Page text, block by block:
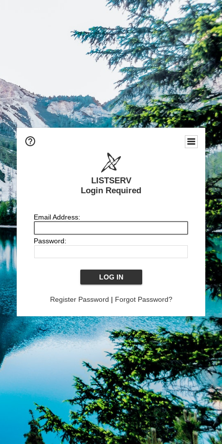
LISTSERV
Login Required
Email Address:
Password:
Register Password | Forgot Password?